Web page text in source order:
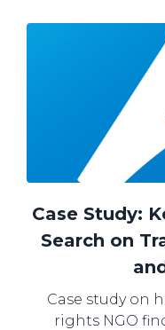
Case Study:
Search on
Case study on
rights NGO